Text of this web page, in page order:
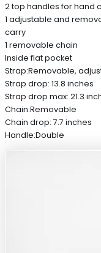
2 top handles for hand
1 adjustable and
carry
1 removable chain
Inside flat pocket
Strap:Removable,
Strap drop: 13.8 inches
Strap drop max: 21.3
Chain:Removable
Chain drop: 7.7 inches
Handle:Double